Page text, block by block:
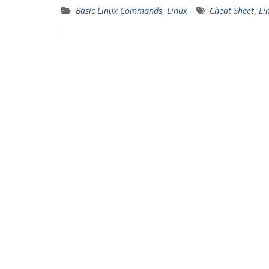
Basic Linux Commands, Linux Cheat Sheet,